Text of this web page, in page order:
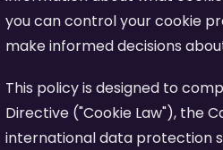
you can control your cookie
make informed decisions
This policy is designed to
Directive ("Cookie Law"), the
international data protection